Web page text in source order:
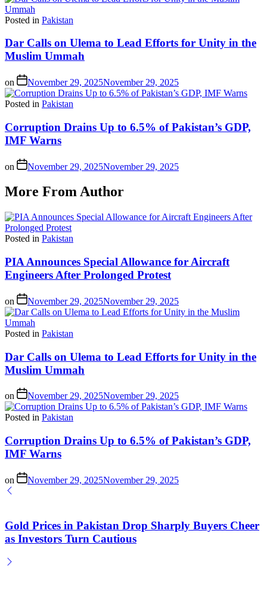
Posted in Pakistan
Dar Calls on Ulema to Lead Efforts for Unity in the
Muslim Ummah
on November 29, 2025November 29, 2025
Posted in Pakistan
Corruption Drains Up to 6.5% of Pakistan’s GDP,
IMF Warns
on November 29, 2025November 29, 2025
More From Author
Posted in Pakistan
PIA Announces Special Allowance for Aircraft
Engineers After Prolonged Protest
on November 29, 2025November 29, 2025
Posted in Pakistan
Dar Calls on Ulema to Lead Efforts for Unity in the
Muslim Ummah
on November 29, 2025November 29, 2025
Posted in Pakistan
Corruption Drains Up to 6.5% of Pakistan’s GDP,
IMF Warns
on November 29, 2025November 29, 2025
Gold Prices in Pakistan Drop Sharply Buyers Cheer
as Investors Turn Cautious